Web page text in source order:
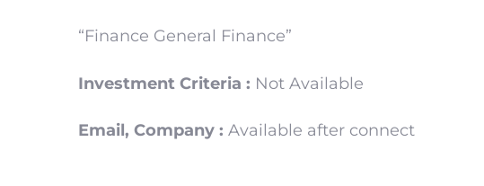
“Finance General Finance”
Investment Criteria : Not Available
Email, Company : Available after connect